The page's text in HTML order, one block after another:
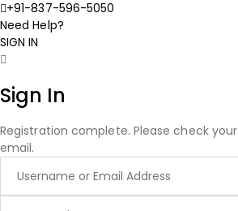
+91-837-596-5050
Need Help?
SIGN IN
Sign In
Registration complete. Please check your
email.